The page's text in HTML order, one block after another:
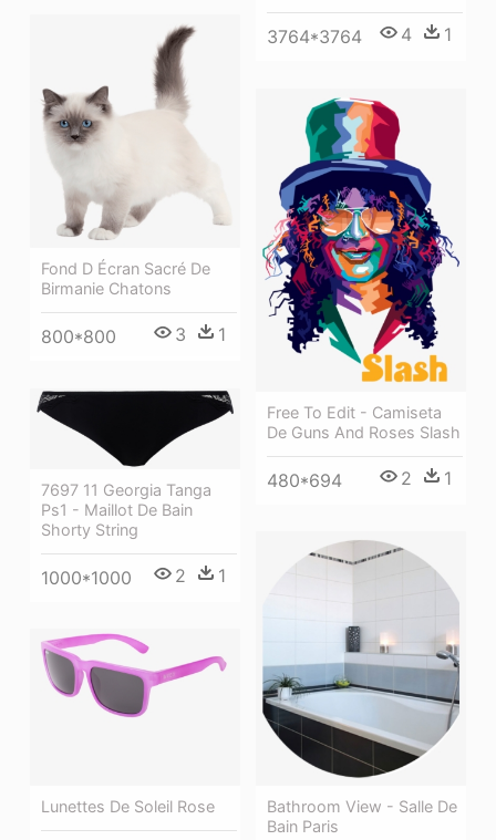
3764*3764 4 1
Fond D Écran Sacré De
Birmanie Chatons
800*800 3 1
Free To Edit - Camiseta
De Guns And Roses Slash
480*694 2 1
7697 11 Georgia Tanga
Ps1 - Maillot De Bain
Shorty String
1000*1000 2 1
Bathroom View - Salle De
Bain Paris
Lunettes De Soleil Rose